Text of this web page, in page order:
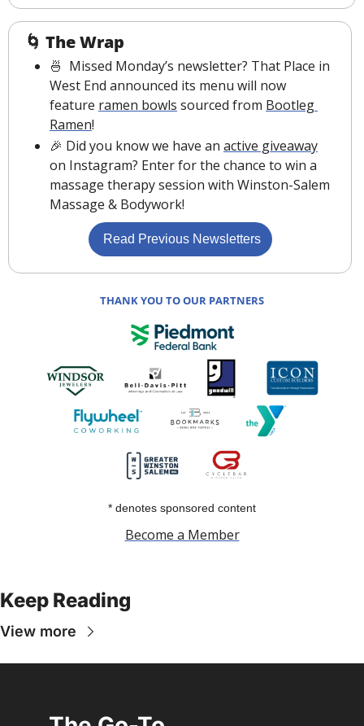
🌀 The Wrap
🍜
  Missed Monday’s newsletter? That Place in
West End announced its menu will now
feature ramen bowls sourced from Bootleg
Ramen!
🎉 Did you know we have an active giveaway
on Instagram? Enter for the chance to win a
massage therapy session with Winston-Salem
Massage & Bodywork!
Read Previous Newsletters
THANK YOU TO OUR PARTNERS
* denotes sponsored content
Become a Member
Keep Reading
View more